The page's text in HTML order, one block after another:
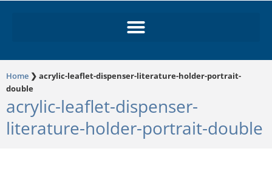
Home ❯ acrylic-leaflet-dispenser-literature-holder-portrait-
double
acrylic-leaflet-dispenser-
literature-holder-portrait-double